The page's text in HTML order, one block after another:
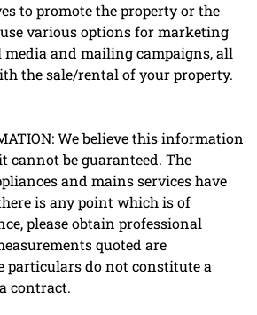
to promote the property or the
various options for marketing
and mailing campaigns, all
the sale/rental of your property.
We believe this information
cannot be guaranteed. The
and mains services have
is any point which is of
please obtain professional
quoted are
particulars do not constitute a
contract.